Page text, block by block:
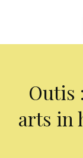
Outis
arts in